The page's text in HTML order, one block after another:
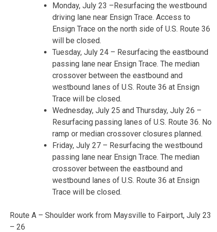
Monday, July 23 –Resurfacing the westbound
driving lane near Ensign Trace. Access to
Ensign Trace on the north side of U.S. Route 36
will be closed.
Tuesday, July 24 – Resurfacing the eastbound
passing lane near Ensign Trace. The median
crossover between the eastbound and
westbound lanes of U.S. Route 36 at Ensign
Trace will be closed.
Wednesday, July 25 and Thursday, July 26 –
Resurfacing passing lanes of U.S. Route 36. No
ramp or median crossover closures planned.
Friday, July 27 – Resurfacing the westbound
passing lane near Ensign Trace. The median
crossover between the eastbound and
westbound lanes of U.S. Route 36 at Ensign
Trace will be closed.
Route A – Shoulder work from Maysville to Fairport, July 23
– 26